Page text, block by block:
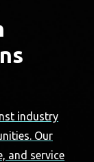
industry
Our
and service